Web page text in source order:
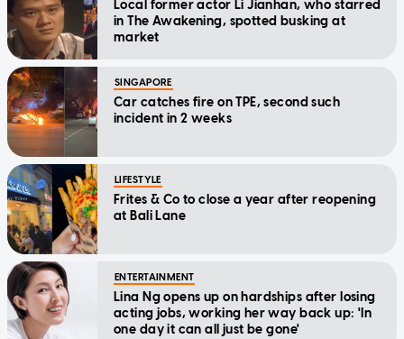
Local former actor Li Jianhan, who starred
in The Awakening, spotted busking at
market
SINGAPORE
Car catches fire on TPE, second such
incident in 2 weeks
LIFESTYLE
Frites & Co to close a year after reopening
at Bali Lane
ENTERTAINMENT
Lina Ng opens up on hardships after losing
acting jobs, working her way back up: 'In
one day it can all just be gone'